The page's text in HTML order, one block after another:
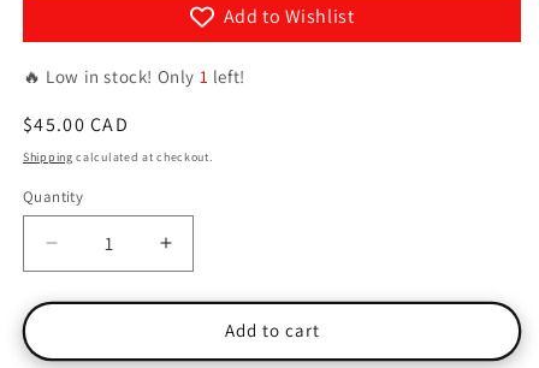
Add to Wishlist
🔥 Low in stock! Only 1 left!
Regular
price
$45.00 CAD
Shipping calculated at checkout.
Quantity
Quantity
Decrease
quantity
for
&amp;
Increase
quantity
for
Maurine
&amp;
Add to cart